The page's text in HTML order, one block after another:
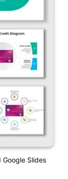
Google Slides